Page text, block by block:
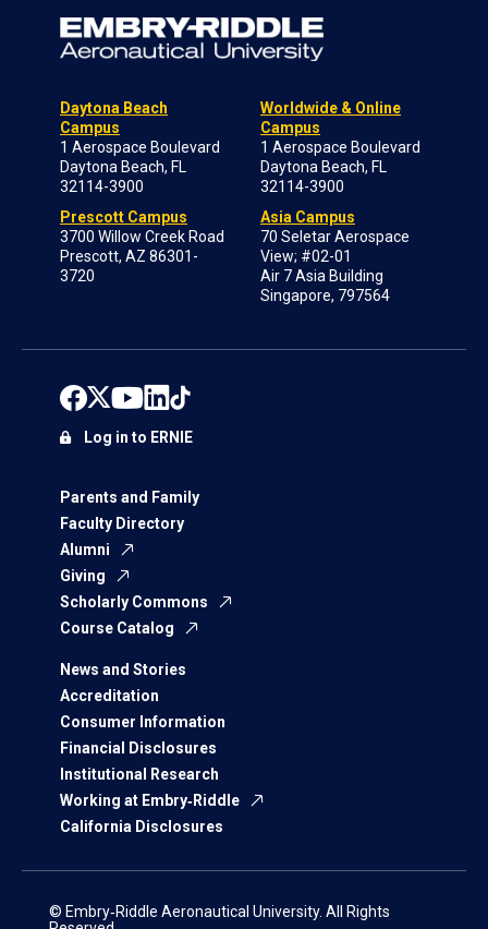
Daytona Beach
Campus
1 Aerospace Boulevard
Daytona Beach, FL
32114-3900
Prescott Campus
3700 Willow Creek Road
Prescott, AZ 86301-
3720
Worldwide & Online
Campus
1 Aerospace Boulevard
Daytona Beach, FL
32114-3900
Asia Campus
70 Seletar Aerospace
View; #02-01
Air 7 Asia Building
Singapore, 797564
Parents and Family
Faculty Directory
Alumni
Giving
Scholarly Commons
Course Catalog
News and Stories
Accreditation
Consumer Information
Financial Disclosures
Institutional Research
Working at Embry‑Riddle
California Disclosures
Log in to ERNIE
© Embry‑Riddle Aeronautical University. All Rights